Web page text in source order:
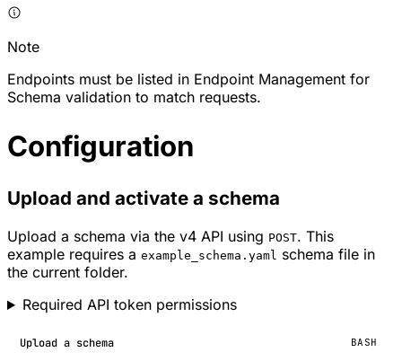
Note
Endpoints must be listed in Endpoint Management for
Schema validation to match requests.
Configuration
Upload and activate a schema
Upload a schema via the v4 API using POST. This
example requires a example_schema.yaml schema file in
the current folder.
Required API token permissions
Upload a schema BASH